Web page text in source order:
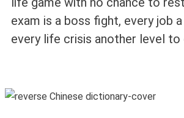
exam is a boss fight, every job
every life crisis another level to